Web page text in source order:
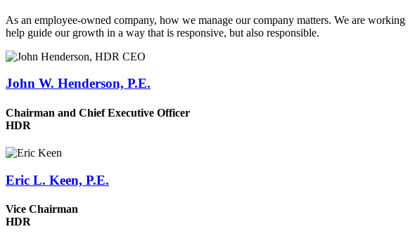
As an employee-owned company, how we manage our company matters. We are
help guide our growth in a way that is responsive, but also responsible.
John W. Henderson, P.E.
Chairman and Chief Executive Officer
HDR
Eric L. Keen, P.E.
Vice Chairman
HDR